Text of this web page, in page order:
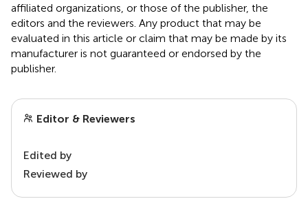
affiliated organizations, or those of the publisher, the
editors and the reviewers. Any product that may be
evaluated in this article or claim that may be made by its
manufacturer is not guaranteed or endorsed by the
publisher.
Editor & Reviewers
Edited by
Reviewed by